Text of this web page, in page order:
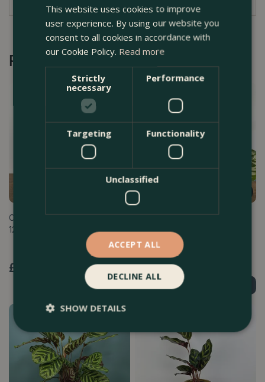
Recommended by Customers
Calathea makoyana (Pot Size
12cm) - Peacock Plant
£
Order Now
Calathea makoyana (Pot Size
14cm) - Peacock Plant
£ 19.99
This website uses cookies to improve
user experience. By using our website you
consent to all cookies in accordance with
our Cookie Policy. Read more
Strictly
necessary
Performance
Targeting Functionality
Unclassified
ACCEPT ALL
DECLINE ALL
SHOW DETAILS